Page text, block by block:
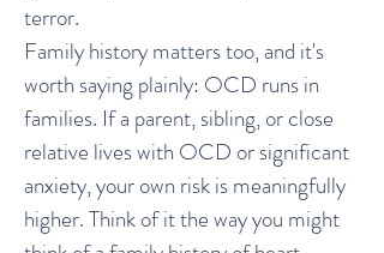
terror.
Family history matters too, and it's
worth saying plainly: OCD runs in
families. If a parent, sibling, or close
relative lives with OCD or significant
anxiety, your own risk is meaningfully
higher. Think of it the way you might